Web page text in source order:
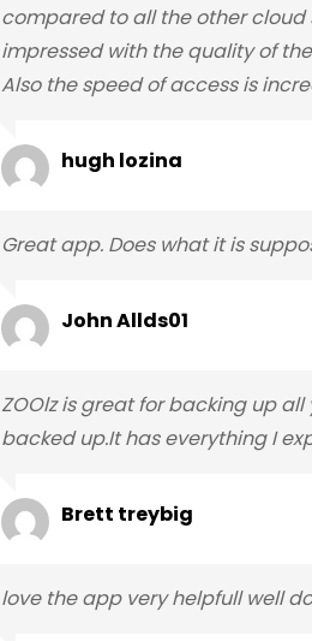
compared to all the other cloud
impressed with the quality of
Also the speed of access is
hugh lozina
Great app. Does what it is
John Allds01
ZOOlz is great for backing up
backed up.It has everything I
Brett treybig
love the app very helpfull well